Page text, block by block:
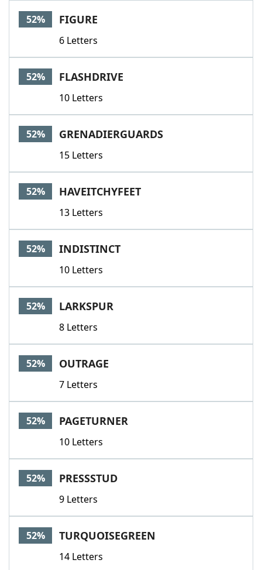
52% FIGURE
6 Letters
52% FLASHDRIVE
10 Letters
52% GRENADIERGUARDS
15 Letters
52% HAVEITCHYFEET
13 Letters
52% INDISTINCT
10 Letters
52% LARKSPUR
8 Letters
52% OUTRAGE
7 Letters
52% PAGETURNER
10 Letters
52% PRESSSTUD
9 Letters
52% TURQUOISEGREEN
14 Letters